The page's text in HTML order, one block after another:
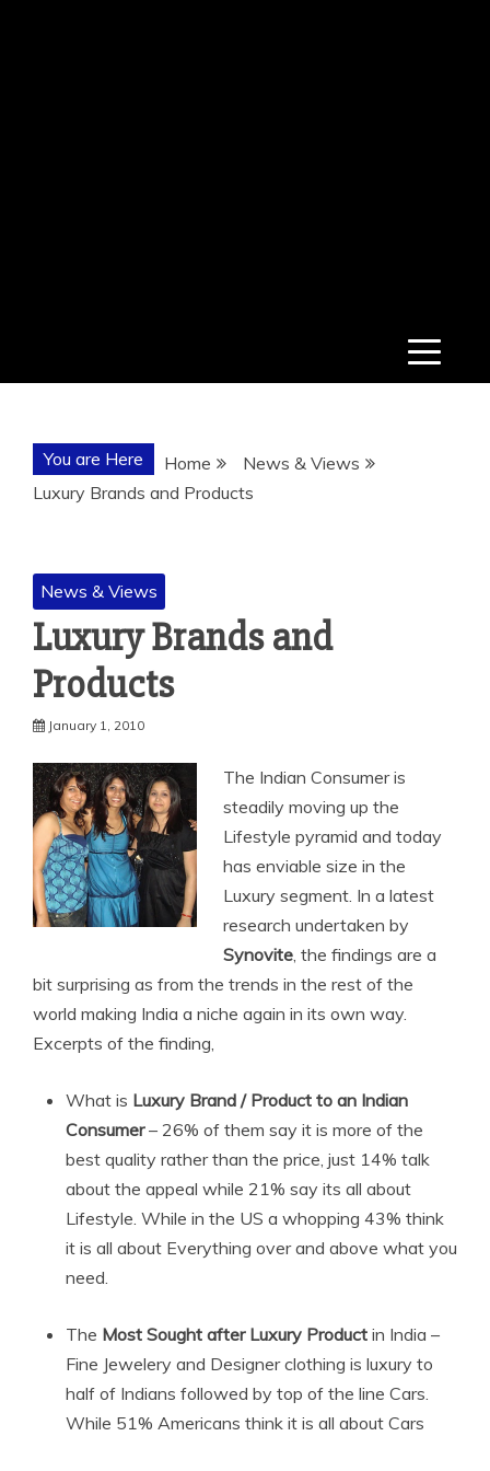
You are Here Home
News & Views
Luxury Brands and Products
News & Views
Luxury Brands and
Products
January 1, 2010
The Indian Consumer is
steadily moving up the
Lifestyle pyramid and today
has enviable size in the
Luxury segment. In a latest
research undertaken by
Synovite, the findings are a
bit surprising as from the trends in the rest of the
world making India a niche again in its own way.
Excerpts of the finding,
What is Luxury Brand / Product to an Indian
Consumer– 26% of them say it is more of the
best quality rather than the price, just 14% talk
about the appeal while 21% say its all about
Lifestyle. While in the US a whopping 43% think
it is all about Everything over and above what you
need.
The Most Sought after Luxury Product in India –
Fine Jewelery and Designer clothing is luxury to
half of Indians followed by top of the line Cars.
While 51% Americans think it is all about Cars